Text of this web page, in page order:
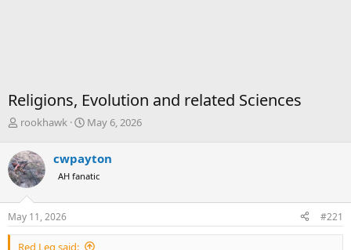
Religions, Evolution and related Sciences
T
r
e
a
d
s
t
a
rookhawk
S
r
t
a
e
May 6, 2026
cwpayton
AH fanatic
May 11, 2026 #221
Red Leg said: